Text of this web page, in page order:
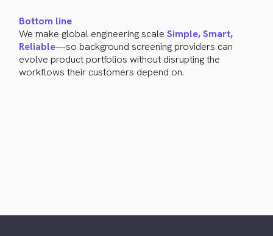
Bottom line
We make global engineering scaleSimple, Smart,
Reliable—so background screening providers can
evolve product portfolios without disrupting the
workflows their customers depend on.